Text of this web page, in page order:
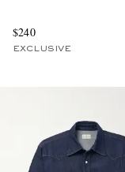
$240
EXCLUSIVE